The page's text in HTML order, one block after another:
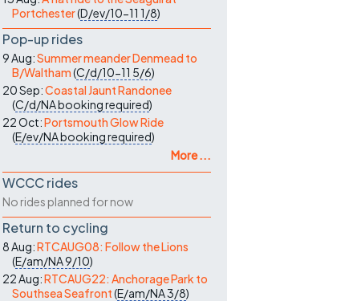
Portchester(D/ev/10-11 1/8)
Pop-up rides
9 Aug:Summer meander Denmead to
B/Waltham(C/d/10-11 5/6)
20 Sep:Coastal Jaunt Randonee
(C/d/NAbooking required)
22 Oct:Portsmouth Glow Ride
(E/ev/NAbooking required)
More ...
WCCC rides
No rides planned for now
Return to cycling
8 Aug:RTCAUG08: Follow the Lions
(E/am/NA9/10)
22 Aug:RTCAUG22: Anchorage Park to
Southsea Seafront(E/am/NA3/8)